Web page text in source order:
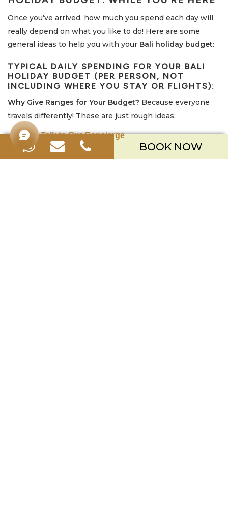
Talk to Our Concierge
Once you’ve arrived, how much you spend each day will
really depend on what you like to do! Here are some
general ideas to help you with your Bali holiday budget:
TYPICAL DAILY SPENDING FOR YOUR BALI
HOLIDAY BUDGET (PER PERSON, NOT
INCLUDING WHERE YOU STAY OR FLIGHTS):
Why Give Ranges for Your Budget? Because everyone
travels differently! These are just rough ideas:
Budget-Friendly Style:
Around USD $30 – $50 / AUD $45 –
$75 (IDR 450k – 750k) per day. (Focusing on local food,
BOOK NOW